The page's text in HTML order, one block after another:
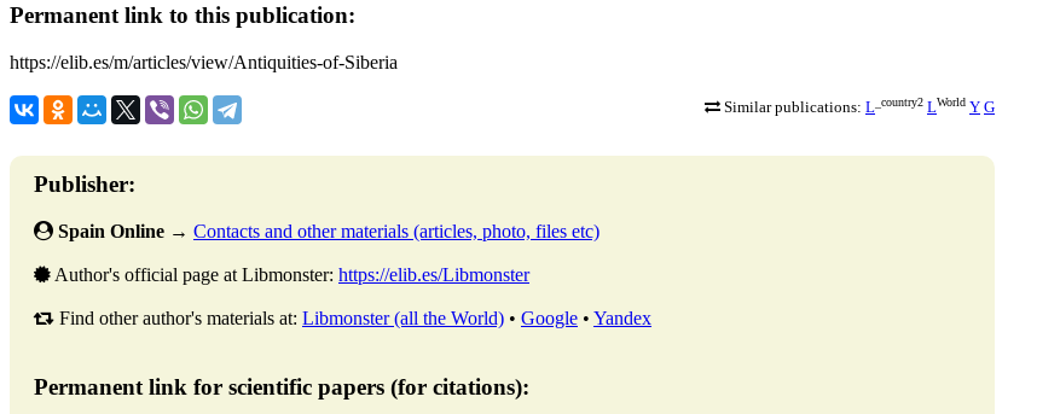
Permanent link to this publication:
https://elib.es/m/articles/view/Antiquities-of-Siberia
Similar publications: L _country2 LWorld Y G
Publisher:
Spain Online → Contacts and other materials (articles, photo, files etc)
Author's official page at Libmonster: https://elib.es/Libmonster
Find other author's materials at: Libmonster (all the World) • Google • Yandex
Permanent link for scientific papers (for citations):